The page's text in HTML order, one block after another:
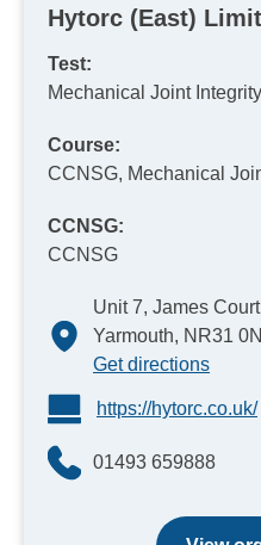
Hytorc (East)
Test:
Mechanical Joint
Course:
CCNSG, Mechanical
CCNSG:
CCNSG
Unit 7, James
Yarmouth, NR31
Get directions
https://hytorc.co.uk/
01493 659888